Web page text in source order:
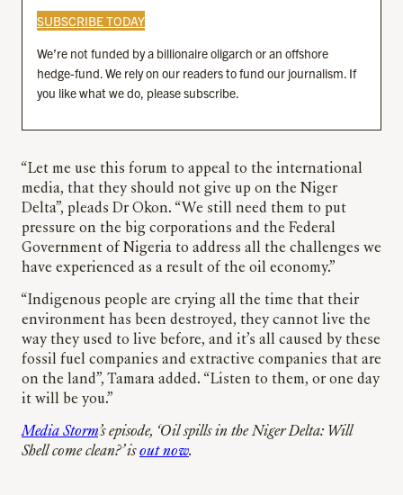
SUBSCRIBE TODAY
We’re not funded by a billionaire oligarch or an offshore
hedge-fund. We rely on our readers to fund our journalism. If
you like what we do, please subscribe.
“Let me use this forum to appeal to the international
media, that they should not give up on the Niger
Delta”, pleads Dr Okon. “We still need them to put
pressure on the big corporations and the Federal
Government of Nigeria to address all the challenges we
have experienced as a result of the oil economy.”
“Indigenous people are crying all the time that their
environment has been destroyed, they cannot live the
way they used to live before, and it’s all caused by these
fossil fuel companies and extractive companies that are
on the land”, Tamara added. “Listen to them, or one day
it will be you.”
Media Storm’s episode, ‘Oil spills in the Niger Delta: Will
Shell come clean?’ isout now.